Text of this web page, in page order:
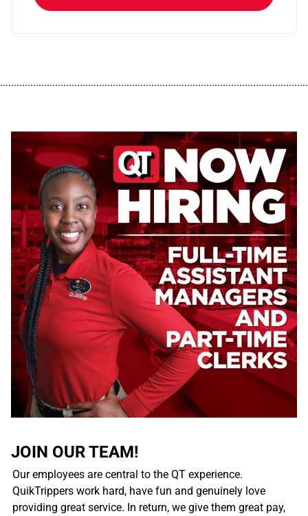
JOIN OUR TEAM!
Our employees are central to the QT experience.
QuikTrippers work hard, have fun and genuinely love
providing great service. In return, we give them great pay,